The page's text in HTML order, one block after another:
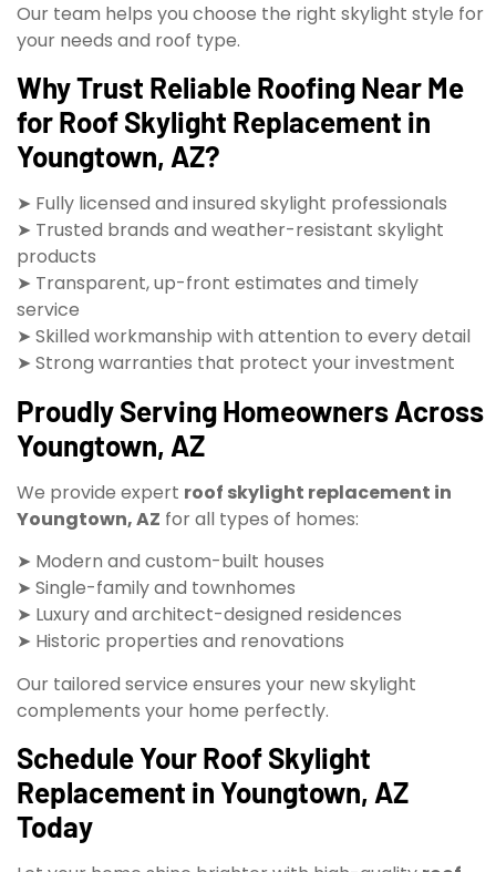
Our team helps you choose the right skylight style for
your needs and roof type.
Why Trust Reliable Roofing Near Me
for Roof Skylight Replacement in
Youngtown, AZ?
➤ Fully licensed and insured skylight professionals
➤ Trusted brands and weather-resistant skylight
products
➤ Transparent, up-front estimates and timely
service
➤ Skilled workmanship with attention to every detail
➤ Strong warranties that protect your investment
Proudly Serving Homeowners Across
Youngtown, AZ
We provide expert roof skylight replacement in
Youngtown, AZ for all types of homes:
➤ Modern and custom-built houses
➤ Single-family and townhomes
➤ Luxury and architect-designed residences
➤ Historic properties and renovations
Our tailored service ensures your new skylight
complements your home perfectly.
Schedule Your Roof Skylight
Replacement in Youngtown, AZ
Today